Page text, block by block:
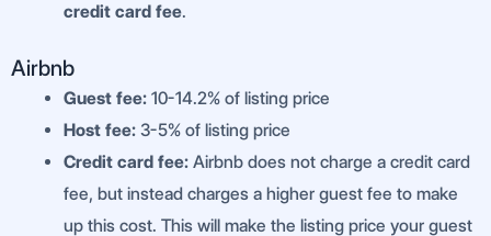
credit card fee.
Airbnb
Guest fee: 10-14.2% of listing price
Host fee: 3-5% of listing price
Credit card fee: Airbnb does not charge a credit card
fee, but instead charges a higher guest fee to make
up this cost. This will make the listing price your guest